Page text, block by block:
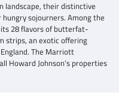
landscape, their distinctive
sojourners. Among the
28 flavors of butterfat-
strips, an exotic offering
The Marriott
Howard Johnson’s properties